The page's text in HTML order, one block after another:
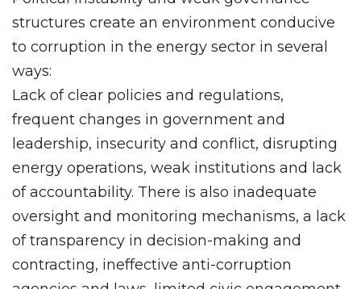
structures create an environment conducive
to corruption in the energy sector in several
ways:
Lack of clear policies and regulations,
frequent changes in government and
leadership, insecurity and conflict, disrupting
energy operations, weak institutions and lack
of accountability. There is also inadequate
oversight and monitoring mechanisms, a lack
of transparency in decision-making and
contracting, ineffective anti-corruption